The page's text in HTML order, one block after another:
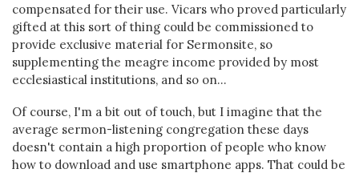
compensated for their use. Vicars who proved particularly
gifted at this sort of thing could be commissioned to
provide exclusive material for Sermonsite, so
supplementing the meagre income provided by most
ecclesiastical institutions, and so on...
Of course, I'm a bit out of touch, but I imagine that the
average sermon-listening congregation these days
doesn't contain a high proportion of people who know
how to download and use smartphone apps. That could be